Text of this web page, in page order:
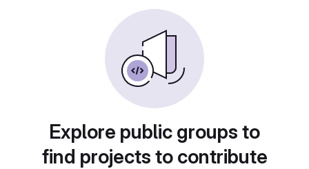
Explore public groups to
find projects to contribute